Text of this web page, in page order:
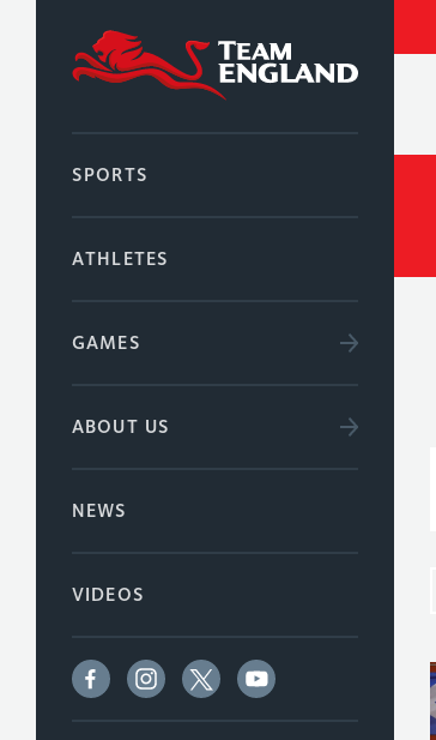
SPORTS
ATHLETES
GAMES
ABOUT US
NEWS
VIDEOS